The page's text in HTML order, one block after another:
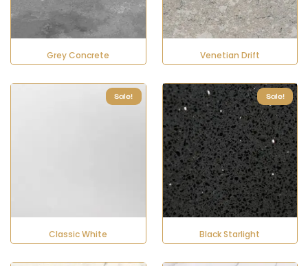
Grey Concrete Venetian Drift
Sale!
Classic White
Sale!
Black Starlight